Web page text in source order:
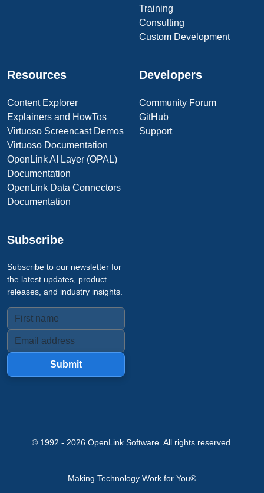
Training
Consulting
Custom Development
Resources
Content Explorer
Explainers and HowTos
Virtuoso Screencast Demos
Virtuoso Documentation
OpenLink AI Layer (OPAL)
Documentation
OpenLink Data Connectors
Documentation
Developers
Community Forum
GitHub
Support
Subscribe
Subscribe to our newsletter for
the latest updates, product
releases, and industry insights.
Submit
© 1992 - 2026 OpenLink Software. All rights reserved.
Making Technology Work for You®